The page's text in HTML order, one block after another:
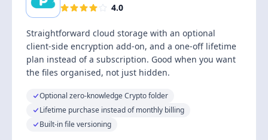
4.0
Straightforward cloud storage with an optional
client-side encryption add-on, and a one-off lifetime
plan instead of a subscription. Good when you want
the files organised, not just hidden.
Optional zero-knowledge Crypto folder
Lifetime purchase instead of monthly billing
Built-in file versioning